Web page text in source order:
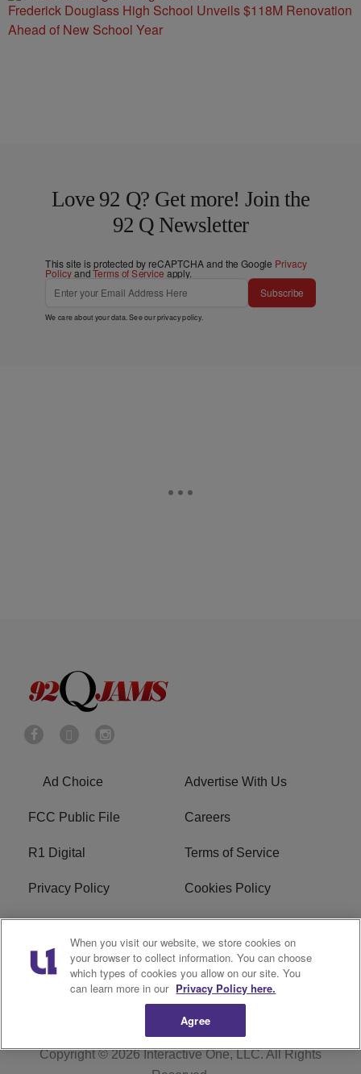
Frederick Douglass High School Unveils $118M Renovation
Ahead of New School Year
Love 92 Q? Get more! Join the
92 Q Newsletter
This site is protected by reCAPTCHA and the Google Privacy
PolicyandTerms of Service apply.
Subscribe
We care about your data. See ourprivacy policy.
Ad Choice Advertise With Us
FCC Public File Careers
R1 Digital Terms of Service
Privacy Policy Cookies Policy
Do Not Sell or Share My
Personal Information
EEO
WERQ FCC Applications
Copyright © 2026Interactive One, LLC. All Rights
When you visit our website, we store cookies on
your browser to collect information. You can choose
which types of cookies you allow on our site. You
can learn more in our Privacy Policy here.
Agree